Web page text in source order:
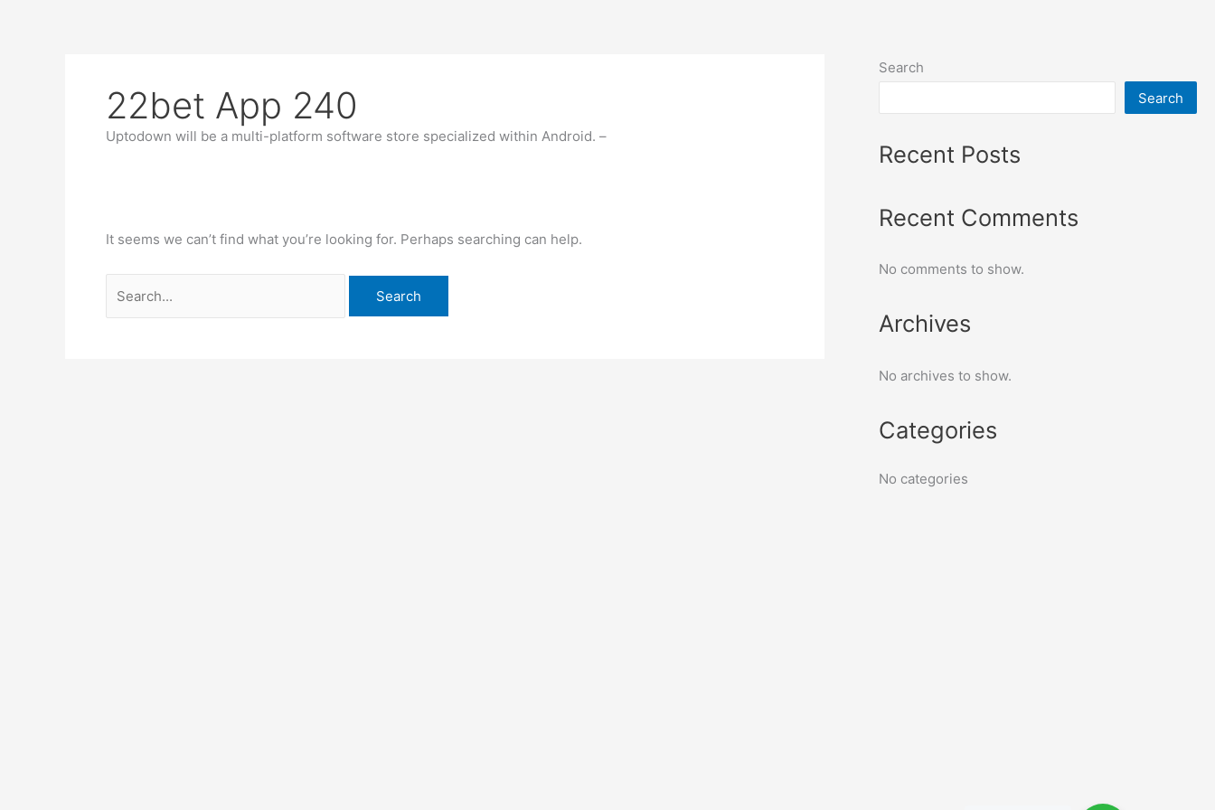
22bet App 240
Uptodown will be a multi-platform software store specialized within Android. –
It seems we can’t find what you’re looking for. Perhaps searching can help.
Search
Search
Recent Posts
Recent Comments
No comments to show.
Archives
No archives to show.
Categories
No categories